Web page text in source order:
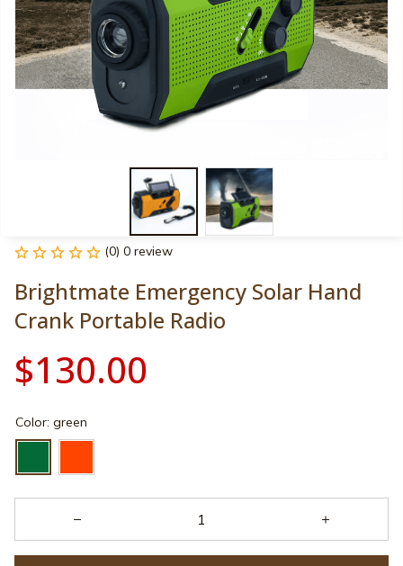
(0) 0 review
Brightmate Emergency Solar Hand
Crank Portable Radio
$130.00
Color: green